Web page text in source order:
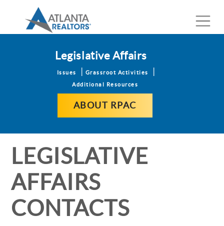
Legislative Affairs
Issues
Grassroot Activities
Additional Resources
ABOUT RPAC
LEGISLATIVE
AFFAIRS
CONTACTS